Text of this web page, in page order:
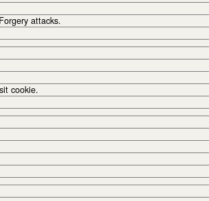
attacks.
cookie.